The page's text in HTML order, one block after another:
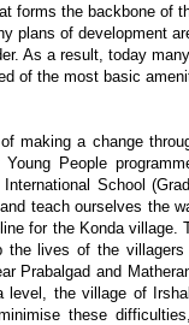
forms the backbone of
plans of development
As a result, today
of the most basic
making a change
Young People
International School
teach ourselves the
for the Konda village.
the lives of the villagers
Prabalgad and
level, the village of
these